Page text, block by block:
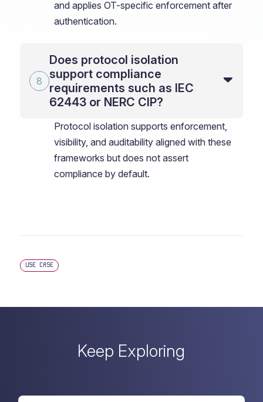
and applies OT-specific enforcement after
authentication.
Does protocol isolation
support compliance
requirements such as IEC
62443 or NERC CIP?
Protocol isolation supports enforcement,
visibility, and auditability aligned with these
frameworks but does not assert
compliance by default.
USE CASE
Keep Exploring